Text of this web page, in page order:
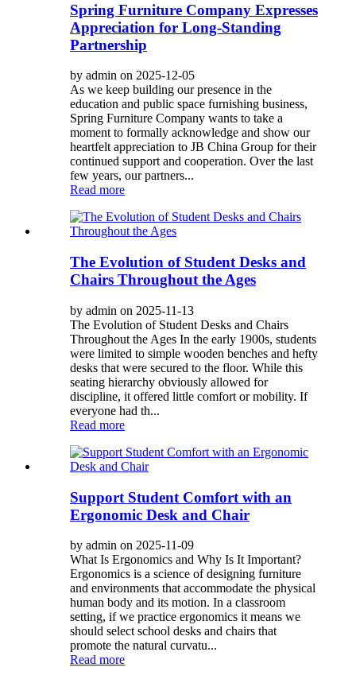
Spring Furniture Company Expresses
Appreciation for Long-Standing
Partnership
by admin on 2025-12-05
As we keep building our presence in the
education and public space furnishing business,
Spring Furniture Company wants to take a
moment to formally acknowledge and show our
heartfelt appreciation to JB China Group for their
continued support and cooperation. Over the last
few years, our partners...
Read more
The Evolution of Student Desks and
Chairs Throughout the Ages
by admin on 2025-11-13
The Evolution of Student Desks and Chairs
Throughout the Ages In the early 1900s, students
were limited to simple wooden benches and hefty
desks that were secured to the floor. While this
seating hierarchy obviously allowed for
discipline, it offered little comfort or mobility. If
everyone had th...
Read more
Support Student Comfort with an
Ergonomic Desk and Chair
by admin on 2025-11-09
What Is Ergonomics and Why Is It Important?
Ergonomics is a science of designing furniture
and environments that accommodate the physical
human body and its motion. In a classroom
setting, if we practice ergonomics it means we
should select school desks and chairs that
promote the natural curvatu...
Read more